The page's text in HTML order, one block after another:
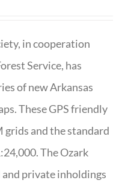
in cooperation
Service, has
of new Arkansas
These GPS friendly
grids and the standard
The Ozark
private inholdings